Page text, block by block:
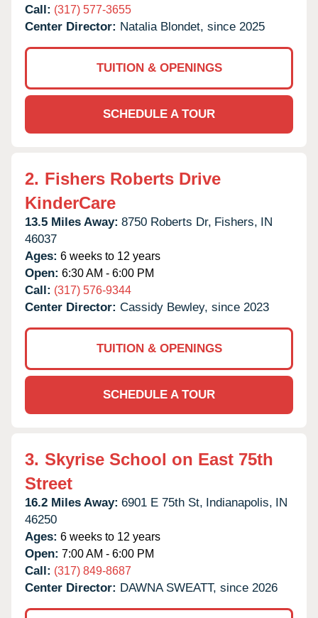
Call: (317) 577-3655
Center Director: Natalia Blondet, since 2025
TUITION & OPENINGS
SCHEDULE A TOUR
2. Fishers Roberts Drive
KinderCare
13.5 Miles Away: 8750 Roberts Dr, Fishers, IN
46037
Ages: 6 weeks to 12 years
Open: 6:30 AM - 6:00 PM
Call: (317) 576-9344
Center Director: Cassidy Bewley, since 2023
TUITION & OPENINGS
SCHEDULE A TOUR
3. Skyrise School on East 75th
Street
16.2 Miles Away: 6901 E 75th St, Indianapolis, IN
46250
Ages: 6 weeks to 12 years
Open: 7:00 AM - 6:00 PM
Call: (317) 849-8687
Center Director: DAWNA SWEATT, since 2026